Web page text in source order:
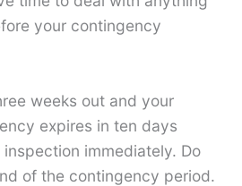
your contingency
weeks out and your
expires in ten days
immediately. Do
of the contingency period.